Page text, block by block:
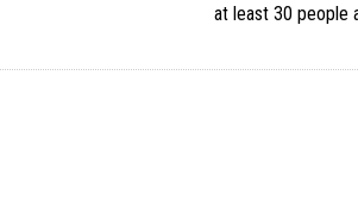
at least 30 people